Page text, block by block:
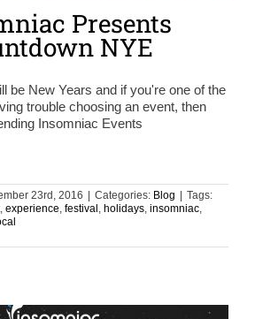
Presents
NYE
be New Years and if you're one of the
trouble choosing an event, then
Insomniac Events
23rd, 2016 | Categories: Blog | Tags:
, experience festival holidays insomniac